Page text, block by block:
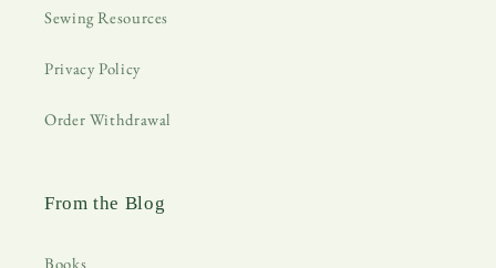
Sewing Resources
Privacy Policy
Order Withdrawal
From the Blog
Books